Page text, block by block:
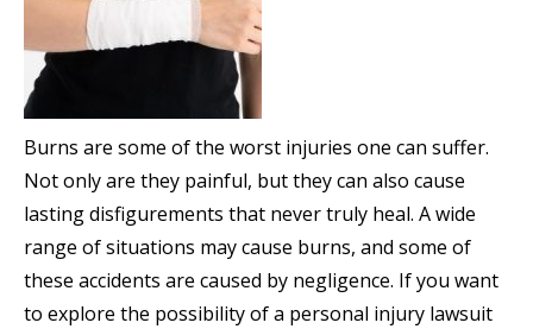
Burns are some of the worst injuries one can suffer.
Not only are they painful, but they can also cause
lasting disfigurements that never truly heal. A wide
range of situations may cause burns, and some of
these accidents are caused by negligence. If you want
to explore the possibility of a personal injury lawsuit